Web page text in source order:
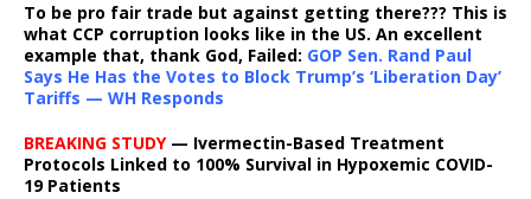
To be pro fair trade but against getting there??? This is
what CCP corruption looks like in the US. An excellent
example that, thank God, Failed: GOP Sen. Rand Paul
Says He Has the Votes to Block Trump’s ‘Liberation Day’
Tariffs — WH Responds
BREAKING STUDY— Ivermectin-Based Treatment
Protocols Linked to 100% Survival in Hypoxemic COVID-
19 Patients